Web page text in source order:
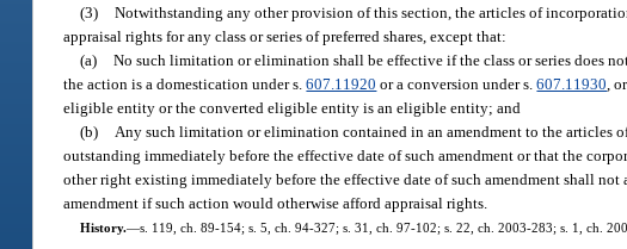
(3) Notwithstanding any other provision of this section, the articles of
appraisal rights for any class or series of preferred shares, except that:
(a) No such limitation or elimination shall be effective if the class or series does
the action is a domestication under s.607.11920 or a conversion under s.607.11930 ,
eligible entity or the converted eligible entity is an eligible entity; and
(b)
Any such limitation or elimination contained in an amendment to the articles
outstanding immediately before the effective date of such amendment or that the
other right existing immediately before the effective date of such amendment shall
amendment if such action would otherwise afford appraisal rights.
History.—s. 119, ch. 89-154; s. 5, ch. 94-327; s. 31, ch. 97-102; s. 22, ch. 2003-283; s. 1, ch.